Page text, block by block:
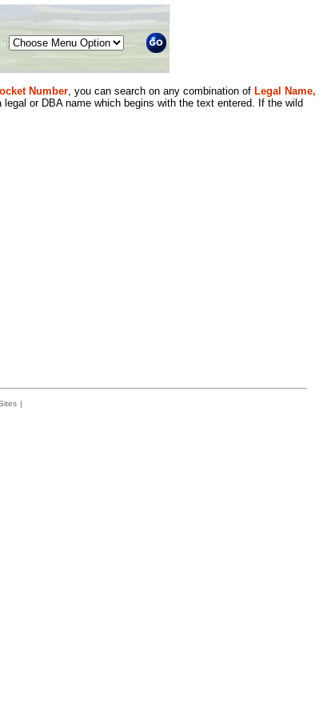
Number, you can search on any combination of Legal Name,
or DBA name which begins with the text entered. If the wild
|